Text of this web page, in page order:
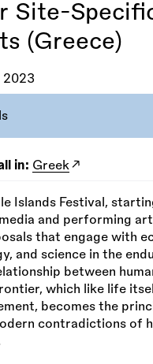
Site-
(Greece)
in: Greek
Islands Festival,
and performing
that engage with
and science in the
between
which like life
becomes the
contradictions of